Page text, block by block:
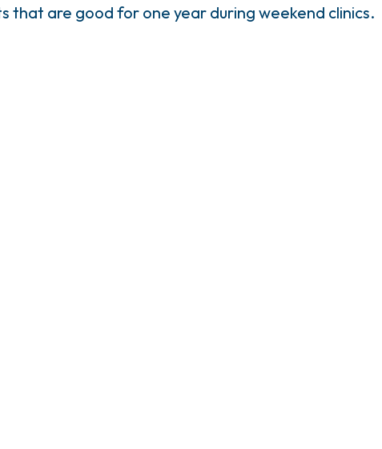
that are good for one year during weekend clinics.